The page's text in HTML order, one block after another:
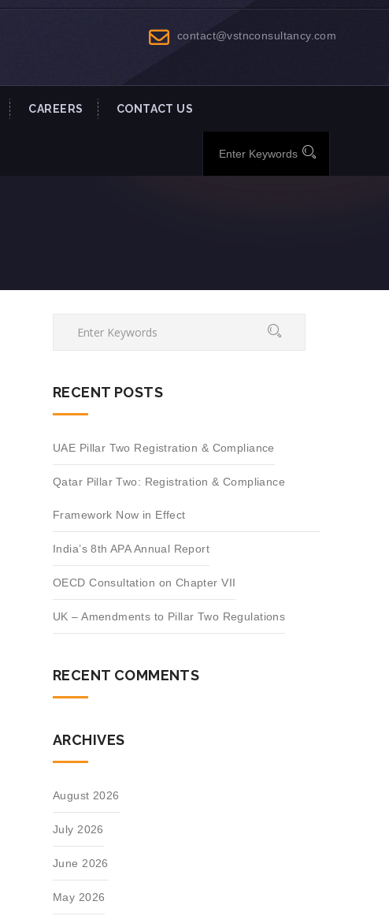
contact@vstnconsultancy.com
CAREERS CONTACT US
RECENT POSTS
UAE Pillar Two Registration & Compliance
Qatar Pillar Two: Registration & Compliance
Framework Now in Effect
India’s 8th APA Annual Report
OECD Consultation on Chapter VII
UK – Amendments to Pillar Two Regulations
RECENT COMMENTS
ARCHIVES
August 2026
July 2026
June 2026
May 2026